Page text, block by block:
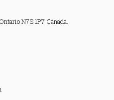
N7S 1P7 Canada.